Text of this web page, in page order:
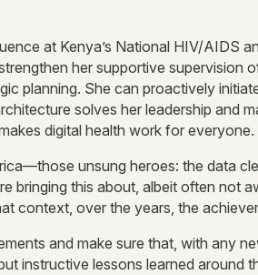
at Kenya’s National HIV/AIDS
her supportive supervision
planning. She can proactively
solves her leadership and
digital health work for everyone.
unsung heroes: the data
bringing this about, albeit often not
context, over the years, the
and make sure that, with any
instructive lessons learned around